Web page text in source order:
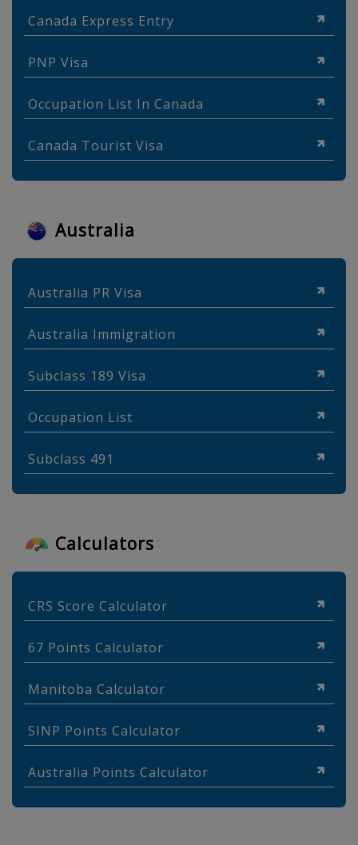
Canada Express Entry
PNP Visa
Occupation List In Canada
Canada Tourist Visa
Australia
Australia PR Visa
Australia Immigration
Subclass 189 Visa
Occupation List
Subclass 491
Calculators
CRS Score Calculator
67 Points Calculator
Manitoba Calculator
SINP Points Calculator
Australia Points Calculator